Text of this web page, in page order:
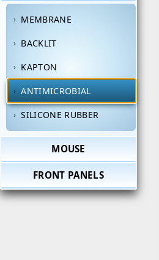
MEMBRANE
BACKLIT
KAPTON
ANTIMICROBIAL
SILICONE RUBBER
MOUSE
FRONT PANELS